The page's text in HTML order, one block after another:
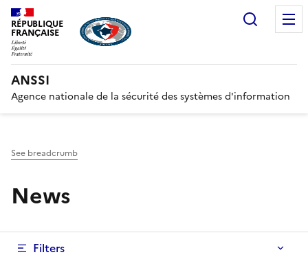
RÉPUBLIQUE
FRANÇAISE
Search
ANSSI
Agence nationale de la sécurité des systèmes d'information
See breadcrumb
News
Filters